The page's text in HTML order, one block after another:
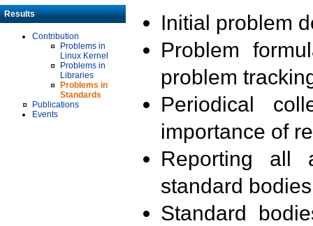
Results
Contribution
Problems in
Linux Kernel
Problems in
Libraries
Problems in
Standards
Publications
Events
Initial problem
Problem
problem
Periodical
importance of
Reporting all
standard
Standard